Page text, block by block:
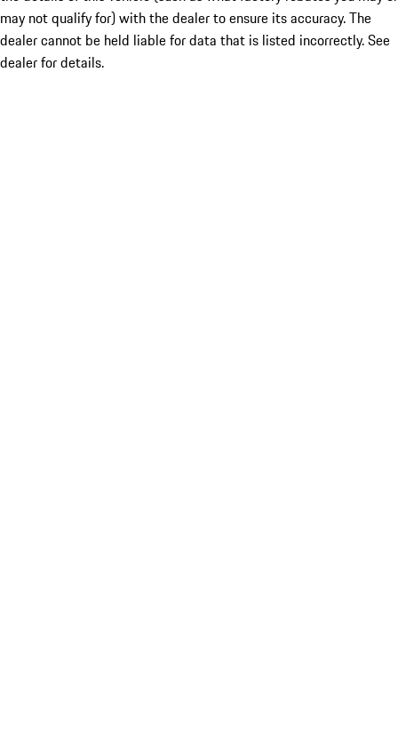
may not qualify for) with the dealer to ensure its accuracy. The
dealer cannot be held liable for data that is listed incorrectly. See
dealer for details.